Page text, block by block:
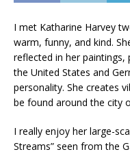
I met Katharine Harvey
warm, funny, and kind.
reflected in her paintings,
the United States and
personality. She creates
be found around the city
I really enjoy her large-
Streams” seen from the